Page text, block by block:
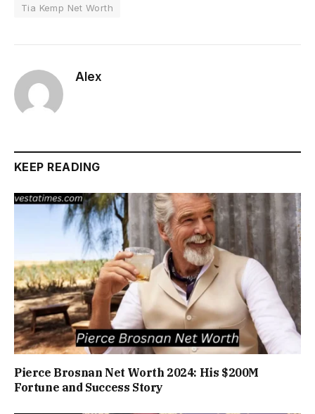
Tia Kemp Net Worth
Alex
KEEP READING
Pierce Brosnan Net Worth 2024: His $200M
Fortune and Success Story